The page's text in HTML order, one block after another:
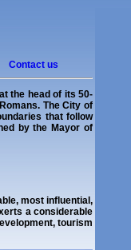
Contact us
the head of its 50-
The City of
that follow
by the Mayor of
most influential,
a considerable
tourism